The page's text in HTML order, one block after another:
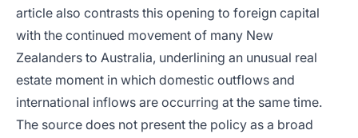
article also contrasts this opening to foreign capital
with the continued movement of many New
Zealanders to Australia, underlining an unusual real
estate moment in which domestic outflows and
international inflows are occurring at the same time.
The source does not present the policy as a broad